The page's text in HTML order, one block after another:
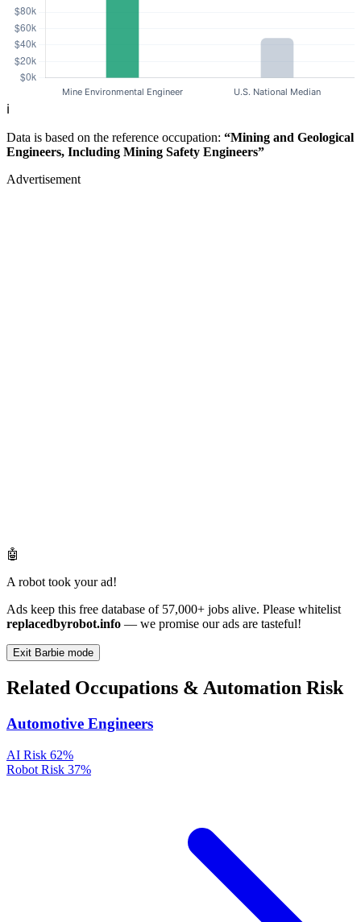
ℹ️
Data is based on the reference occupation: “Mining and Geological
Engineers, Including Mining Safety Engineers”
Advertisement
🤖
A robot took your ad!
Ads keep this free database of 57,000+ jobs alive. Please whitelist
replacedbyrobot.info — we promise our ads are tasteful!
Exit Barbie mode
Related Occupations & Automation Risk
Automotive Engineers
AI Risk 62%
Robot Risk 37%